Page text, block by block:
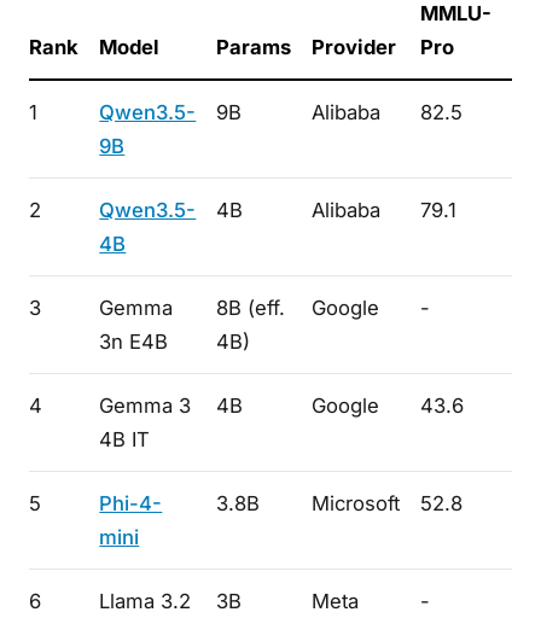
Rank Model Params Provider
MMLU-
Pro
1
Qwen3.5-
9B
9B Alibaba 82.5
2
Qwen3.5-
4B
4B Alibaba 79.1
3
Gemma
3n E4B
8B (eff.
4B)
Google -
4
Gemma 3
4B IT
4B Google 43.6
5
Phi-4-
mini
3.8B Microsoft 52.8
6 Llama 3.2 3B Meta -